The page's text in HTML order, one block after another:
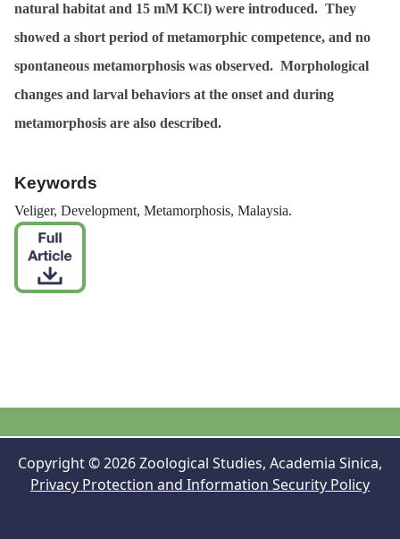
natural habitat and 15 mM KCl) were introduced. They
showed a short period of metamorphic competence, and no
spontaneous metamorphosis was observed. Morphological
changes and larval behaviors at the onset and during
metamorphosis are also described.
Keywords
Veliger, Development, Metamorphosis, Malaysia.
Copyright © 2026 Zoological Studies, Academia Sinica,
Privacy Protection and Information Security Policy